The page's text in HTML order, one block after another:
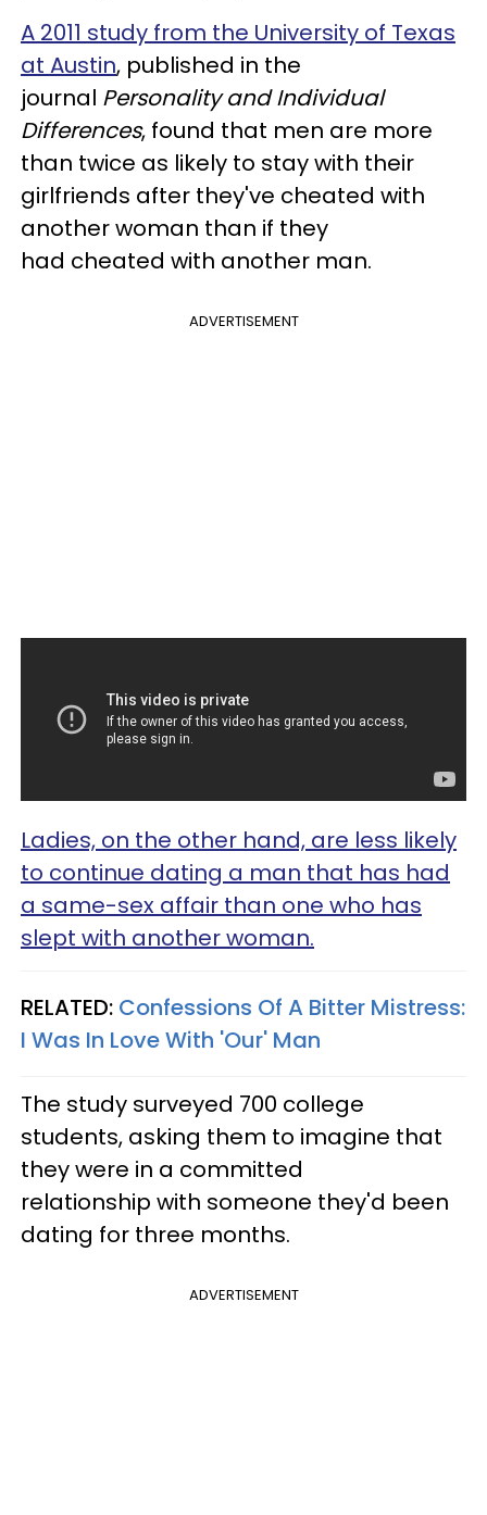
A 2011 study from the University of Texas
at Austin, published in the
journal Personality and Individual
Differences, found that men are more
than twice as likely to stay with their
girlfriends after they've cheated with
another woman than if they
had cheated with another man.
ADVERTISEMENT
Ladies, on the other hand, are less likely
to continue dating a man that has had
a same-sex affair than one who has
slept with another woman.
RELATED: Confessions Of A Bitter Mistress:
I Was In Love With 'Our' Man
The study surveyed 700 college
students, asking them to imagine that
they were in a committed
relationship with someone they'd been
dating for three months.
ADVERTISEMENT